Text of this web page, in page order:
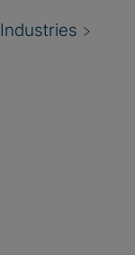
Industries